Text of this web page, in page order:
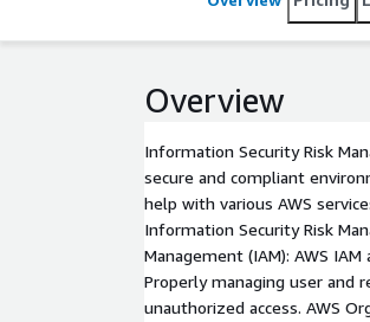
Overview
Information Security Risk
secure and compliant
help with various AWS
Information Security Risk
Management (IAM): AWS
Properly managing user and
unauthorized access. AWS